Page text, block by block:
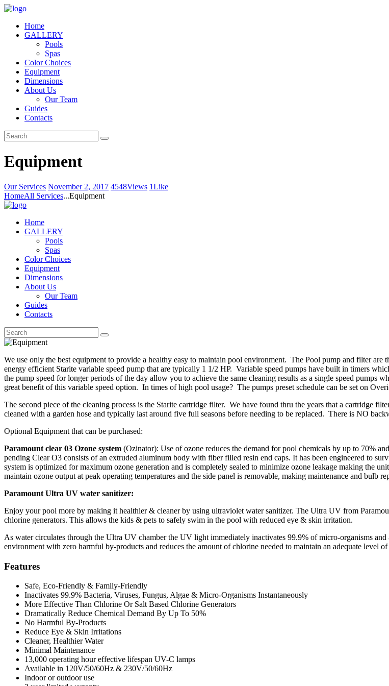
Home
GALLERY
Pools
Spas
Color Choices
Equipment
Dimensions
About Us
Our Team
Guides
Contacts
Equipment
Our Services November 2, 2017 4548Views 1Like
HomeAll Services...Equipment
Home
GALLERY
Pools
Spas
Color Choices
Equipment
Dimensions
About Us
Our Team
Guides
Contacts
We use only the best equipment to provide a healthy easy to maintain pool environment. The Pool pump and filter
energy efficient Starite variable speed pump that are typically 1 1/2 HP. Variable speed pumps have built in timers
the pump speed for longer periods of the day allow you to achieve the same cleaning results as a single speed
great benefit of this variable speed option. In times of high pool usage? The pumps preset schedule can be set on
The second piece of the cleaning process is the Starite cartridge filter. We have found thru the years that a cartridge
cleaned with a garden hose and typically last around five full seasons before needing to be replaced. There is NO
Optional Equipment that can be purchased:
Paramount clear 03 Ozone system (Ozinator): Use of ozone reduces the demand for pool chemicals by up to 70%
pending Clear O3 consists of an extruded aluminum body with fiber filled resin end caps. It has been engineered to
system is optimized for maximum ozone generation and is completely sealed to minimize ozone leakage making the
maintain ozone output at peak operating temperatures and the side panel is removable, making maintenance and bulb
Paramount Ultra UV water sanitizer:
Enjoy your pool more by making it healthier & cleaner by using ultraviolet water sanitizer. The Ultra UV from
chlorine generators. This allows the kids & pets to safely swim in the pool with reduced eye & skin irritation.
As water circulates through the Ultra UV chamber the UV light immediately inactivates 99.9% of micro-organisms
environment with zero harmful by-products and reduces the amount of chlorine needed to maintain an adequate level of
Features
Safe, Eco-Friendly & Family-Friendly
Inactivates 99.9% Bacteria, Viruses, Fungus, Algae & Micro-Organisms Instantaneously
More Effective Than Chlorine Or Salt Based Chlorine Generators
Dramatically Reduce Chemical Demand By Up To 50%
No Harmful By-Products
Reduce Eye & Skin Irritations
Cleaner, Healthier Water
Minimal Maintenance
13,000 operating hour effective lifespan UV-C lamps
Available in 120V/50/60Hz & 230V/50/60Hz
Indoor or outdoor use